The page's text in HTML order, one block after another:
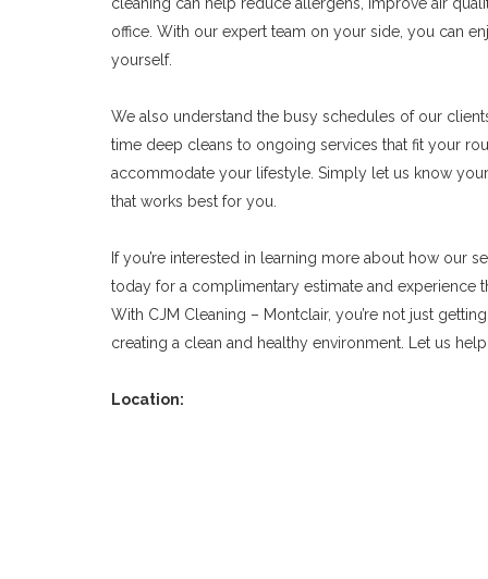
office. With our expert team on your side, you can
yourself.
We also understand the busy schedules of our
time deep cleans to ongoing services that fit your
accommodate your lifestyle. Simply let us know
that works best for you.
If you’re interested in learning more about how our
today for a complimentary estimate and experience
With CJM Cleaning – Montclair, you’re not just
creating a clean and healthy environment. Let us
Location: